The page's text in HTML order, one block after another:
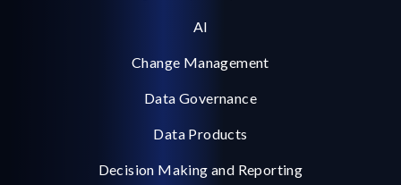
AI
Change Management
Data Governance
Data Products
Decision Making and Reporting